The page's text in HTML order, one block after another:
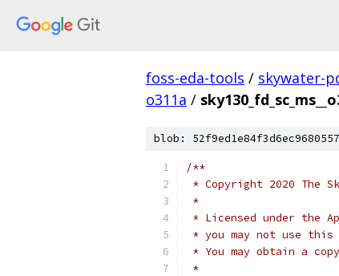
foss-eda-tools / skywater-
o311a /
blob:
/**
* Copyright 2020 The
*
* Licensed under the
* you may not use
* You may obtain a
*